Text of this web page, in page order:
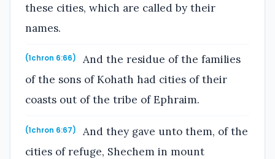
these cities, which are called by their
names.
(1chron 6:66)
And the residue of the families
of the sons of Kohath had cities of their
coasts out of the tribe of Ephraim.
(1chron 6:67)
And they gave unto them, of the
cities of refuge, Shechem in mount